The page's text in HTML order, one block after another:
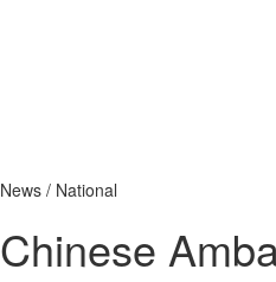
News / National
Chinese